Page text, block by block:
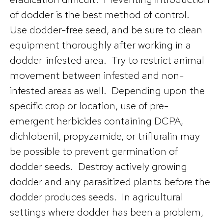
of dodder is the best method of control.
Use dodder-free seed, and be sure to clean
equipment thoroughly after working in a
dodder-infested area. Try to restrict animal
movement between infested and non-
infested areas as well. Depending upon the
specific crop or location, use of pre-
emergent herbicides containing DCPA,
dichlobenil, propyzamide, or trifluralin may
be possible to prevent germination of
dodder seeds. Destroy actively growing
dodder and any parasitized plants before the
dodder produces seeds. In agricultural
settings where dodder has been a problem,